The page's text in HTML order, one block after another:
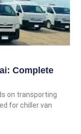
Complete
on transporting
for chiller van